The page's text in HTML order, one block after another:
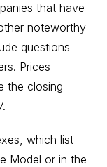
that have
noteworthy
questions
Prices
the closing
which list
Model or in the